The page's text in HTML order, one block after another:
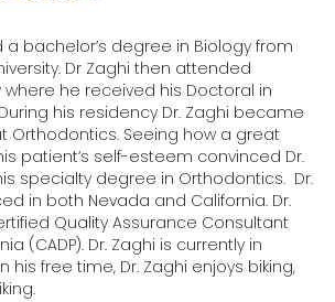
a bachelor’s degree in Biology from
Dr Zaghi then attended
where he received his Doctoral in
his residency Dr. Zaghi became
Orthodontics. Seeing how a great
patient’s self-esteem convinced Dr.
specialty degree in Orthodontics. Dr.
in both Nevada and California. Dr.
Quality Assurance Consultant
(CADP). Dr. Zaghi is currently in
his free time, Dr. Zaghi enjoys biking,